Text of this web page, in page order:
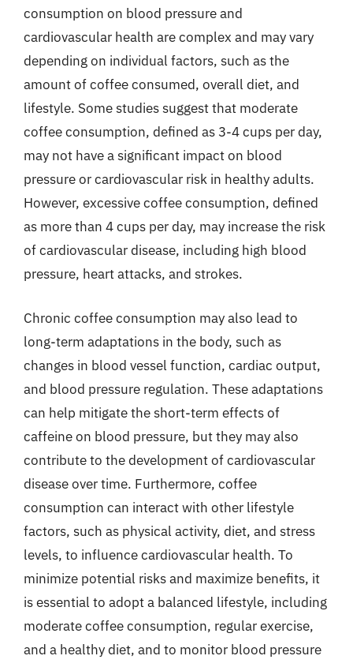
consumption on blood pressure and
cardiovascular health are complex and may vary
depending on individual factors, such as the
amount of coffee consumed, overall diet, and
lifestyle. Some studies suggest that moderate
coffee consumption, defined as 3-4 cups per day,
may not have a significant impact on blood
pressure or cardiovascular risk in healthy adults.
However, excessive coffee consumption, defined
as more than 4 cups per day, may increase the risk
of cardiovascular disease, including high blood
pressure, heart attacks, and strokes.
Chronic coffee consumption may also lead to
long-term adaptations in the body, such as
changes in blood vessel function, cardiac output,
and blood pressure regulation. These adaptations
can help mitigate the short-term effects of
caffeine on blood pressure, but they may also
contribute to the development of cardiovascular
disease over time. Furthermore, coffee
consumption can interact with other lifestyle
factors, such as physical activity, diet, and stress
levels, to influence cardiovascular health. To
minimize potential risks and maximize benefits, it
is essential to adopt a balanced lifestyle, including
moderate coffee consumption, regular exercise,
and a healthy diet, and to monitor blood pressure